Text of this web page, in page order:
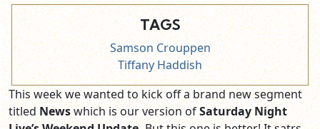
TAGS
Samson Crouppen
Tiffany Haddish
This week we wanted to kick off a brand new segment
titled Newswhich is our version ofSaturday Night